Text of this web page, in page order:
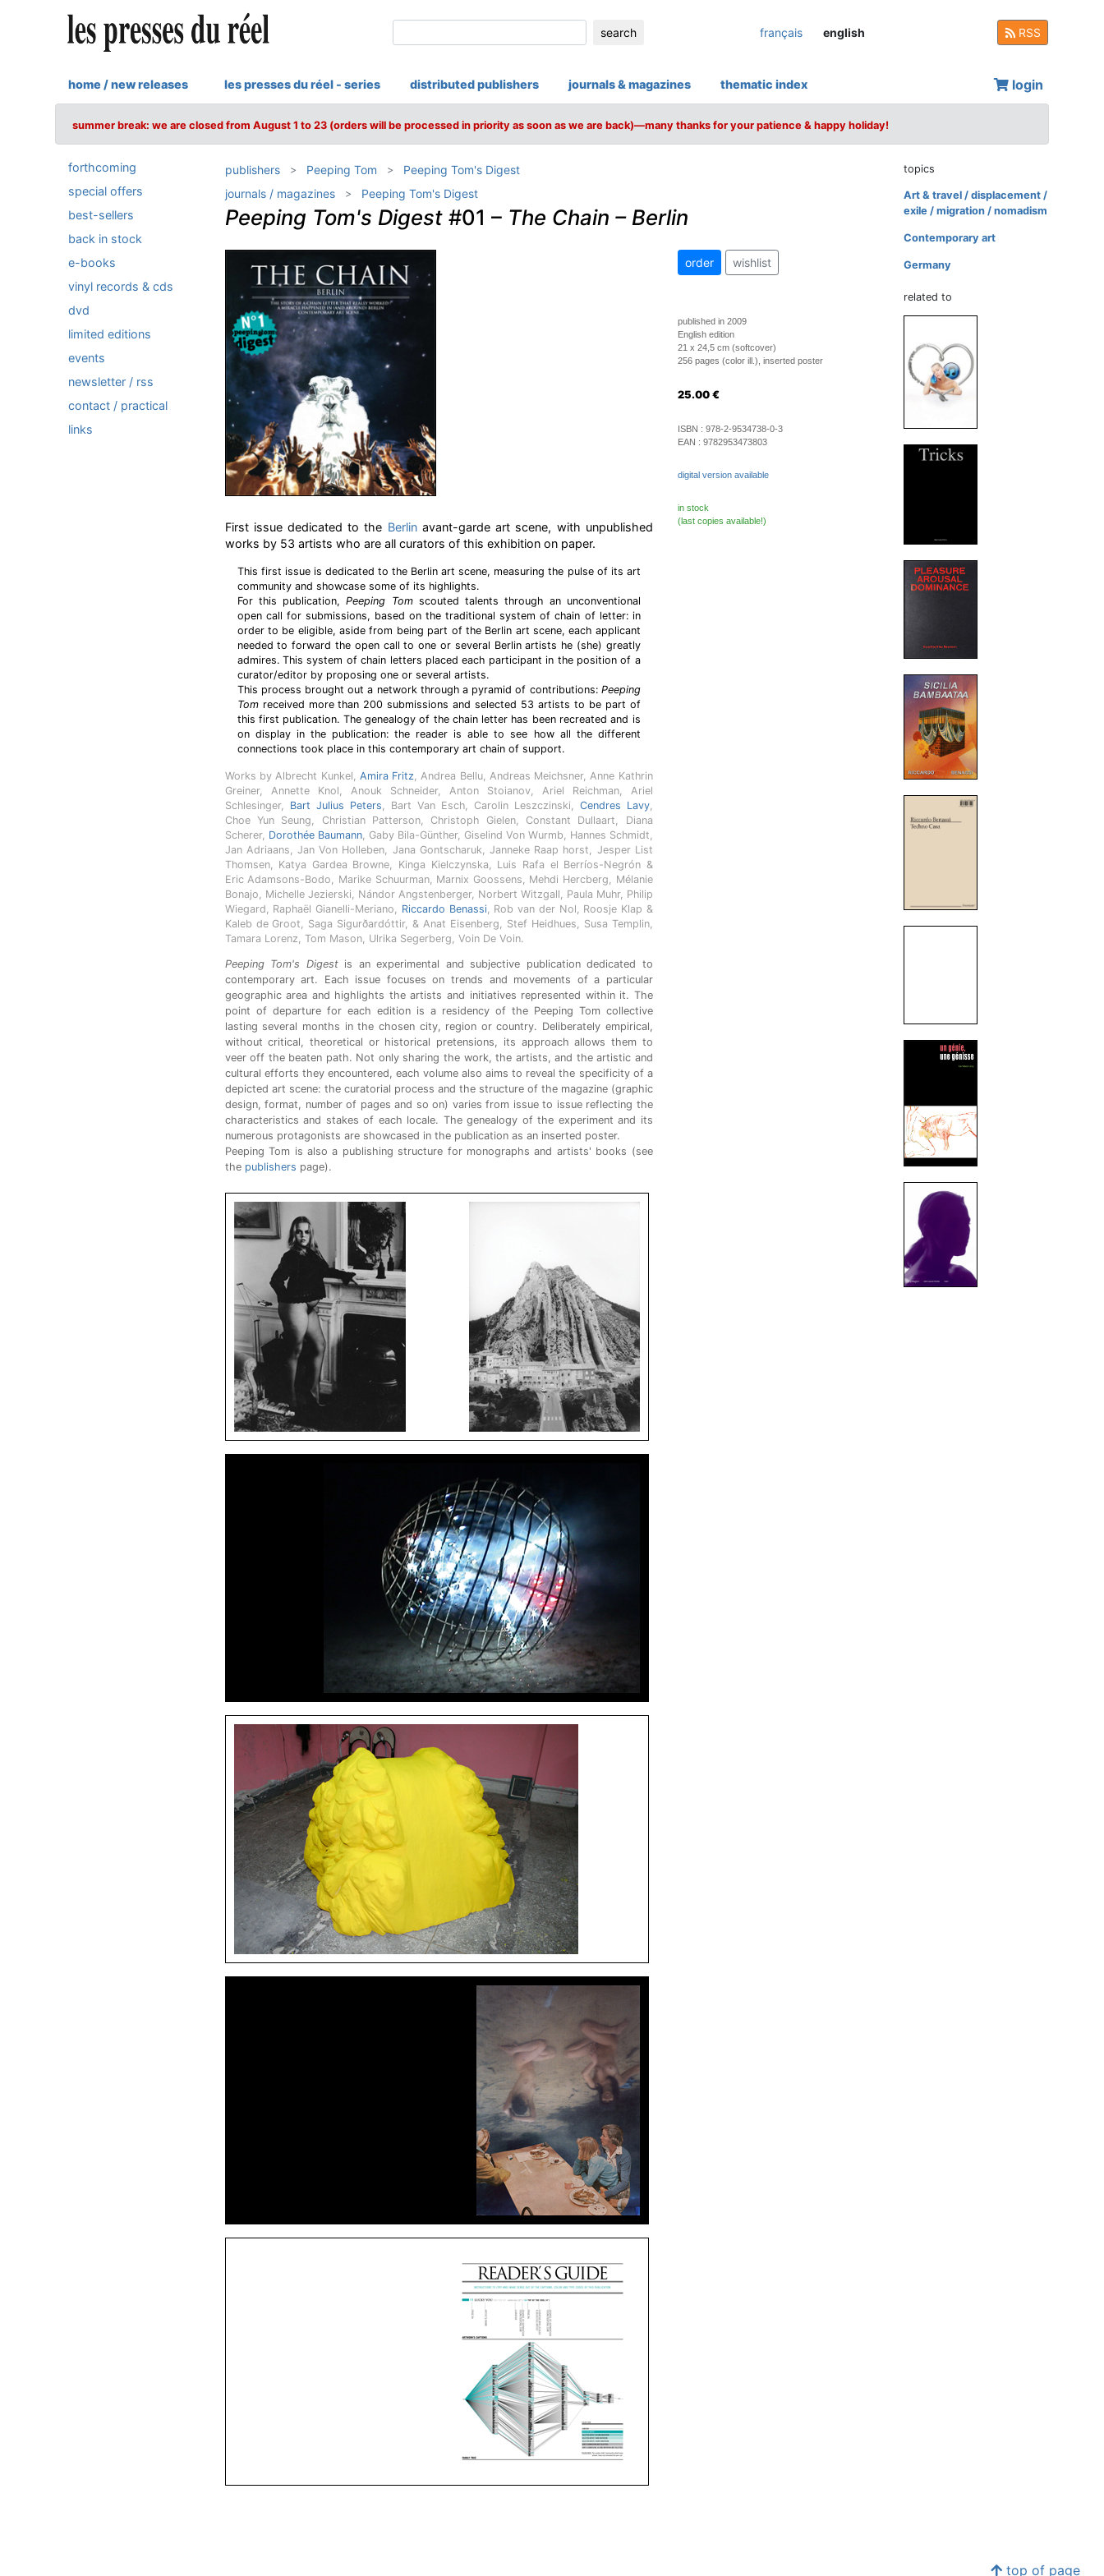
search français english RSS
home / new releases les presses du réel - series distributed publishers journals & magazines thematic index login
summer break: we are closed from August 1 to 23 (orders will be processed in priority as soon as we are back)—many thanks for your patience & happy holiday!
forthcoming
special offers
best-sellers
back in stock
e-books
vinyl records & cds
dvd
limited editions
events
newsletter / rss
contact / practical
links
publishers Peeping Tom
Peeping Tom's Digest
journals / magazines
Peeping Tom's Digest
Peeping Tom's Digest#01 – The Chain – Berlin
First issue dedicated to the Berlinavant-garde art scene, with unpublished
works by 53 artists who are all curators of this exhibition on paper.
This first issue is dedicated to the Berlin art scene, measuring the pulse of its art
community and showcase some of its highlights.
For this publication,Peeping Tomscouted talents through an unconventional
open call for submissions, based on the traditional system of chain of letter: in
order to be eligible, aside from being part of the Berlin art scene, each applicant
needed to forward the open call to one or several Berlin artists he (she) greatly
admires. This system of chain letters placed each participant in the position of a
curator/editor by proposing one or several artists.
This process brought out a network through a pyramid of contributions: Peeping
Tomreceived more than 200 submissions and selected 53 artists to be part of
this first publication. The genealogy of the chain letter has been recreated and is
on display in the publication: the reader is able to see how all the different
connections took place in this contemporary art chain of support.
Works by Albrecht Kunkel, Amira Fritz, Andrea Bellu, Andreas Meichsner, Anne Kathrin
Greiner, Annette Knol, Anouk Schneider, Anton Stoianov, Ariel Reichman, Ariel
Schlesinger, Bart Julius Peters, Bart Van Esch, Carolin Leszczinski, Cendres Lavy,
Choe Yun Seung, Christian Patterson, Christoph Gielen, Constant Dullaart, Diana
Scherer, Dorothée Baumann, Gaby Bila-Günther, Giselind Von Wurmb, Hannes Schmidt,
Jan Adriaans, Jan Von Holleben, Jana Gontscharuk, Janneke Raap horst, Jesper List
Thomsen, Katya Gardea Browne, Kinga Kielczynska, Luis Rafa el Berríos-Negrón &
Eric Adamsons-Bodo, Marike Schuurman, Marnix Goossens, Mehdi Hercberg, Mélanie
Bonajo, Michelle Jezierski, Nándor Angstenberger, Norbert Witzgall, Paula Muhr, Philip
Wiegard, Raphaël Gianelli-Meriano, Riccardo Benassi, Rob van der Nol, Roosje Klap &
Kaleb de Groot, Saga Sigurðardóttir, & Anat Eisenberg, Stef Heidhues, Susa Templin,
Tamara Lorenz, Tom Mason, Ulrika Segerberg, Voin De Voin.
Peeping Tom's Digestis an experimental and subjective publication dedicated to
contemporary art. Each issue focuses on trends and movements of a particular
geographic area and highlights the artists and initiatives represented within it. The
point of departure for each edition is a residency of the Peeping Tom collective
lasting several months in the chosen city, region or country. Deliberately empirical,
without critical, theoretical or historical pretensions, its approach allows them to
veer off the beaten path. Not only sharing the work, the artists, and the artistic and
cultural efforts they encountered, each volume also aims to reveal the specificity of a
depicted art scene: the curatorial process and the structure of the magazine (graphic
design, format, number of pages and so on) varies from issue to issue reflecting the
characteristics and stakes of each locale. The genealogy of the experiment and its
numerous protagonists are showcased in the publication as an inserted poster.
Peeping Tom is also a publishing structure for monographs and artists' books (see
the publishers page).
order wishlist
published in 2009
English edition
21 x 24,5 cm (softcover)
256 pages (color ill.), inserted poster
25.00 €
ISBN : 978-2-9534738-0-3
EAN : 9782953473803
digital version available
in stock
(last copies available!)
topics
Art & travel / displacement /
exile / migration / nomadism
Contemporary art
Germany
related to
top of page